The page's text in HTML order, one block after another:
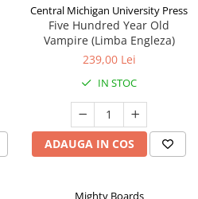
Central Michigan University Press
Five Hundred Year Old
Vampire (Limba Engleza)
239,00 Lei
IN STOC
ADAUGA IN COS
Mighty Boards